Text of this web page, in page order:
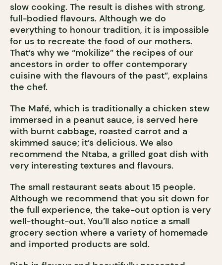
slow cooking. The result is dishes with strong,
full-bodied flavours. Although we do
everything to honour tradition, it is impossible
for us to recreate the food of our mothers.
That’s why we “mokilize” the recipes of our
ancestors in order to offer contemporary
cuisine with the flavours of the past”, explains
the chef.
The Mafé, which is traditionally a chicken stew
immersed in a peanut sauce, is served here
with burnt cabbage, roasted carrot and a
skimmed sauce; it’s delicious. We also
recommend the Ntaba, a grilled goat dish with
very interesting textures and flavours.
The small restaurant seats about 15 people.
Although we recommend that you sit down for
the full experience, the take-out option is very
well-thought-out. You’ll also notice a small
grocery section where a variety of homemade
and imported products are sold.